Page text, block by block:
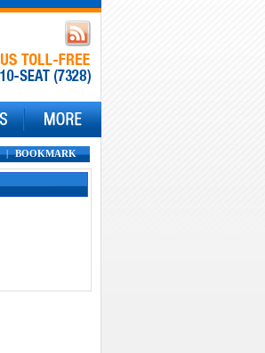
| BOOKMARK